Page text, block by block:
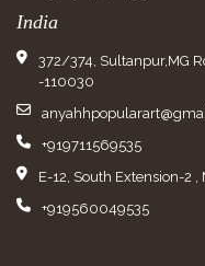
India
372/374, Sultanpur,MG
-110030
+919711569535
E-12, South Extension-2
+919560049535